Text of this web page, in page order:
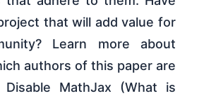
that will add value for
Learn more about
authors of this paper are
MathJax (What is